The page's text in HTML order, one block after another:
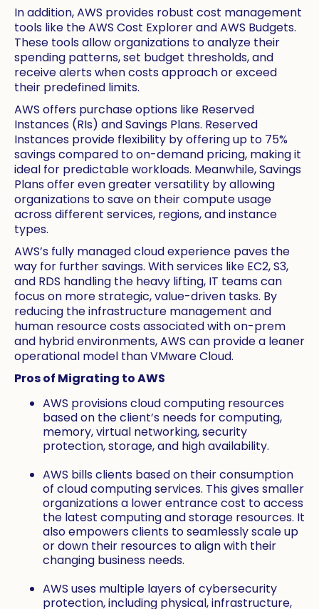
In addition, AWS provides robust cost management
tools like the AWS Cost Explorer and AWS Budgets.
These tools allow organizations to analyze their
spending patterns, set budget thresholds, and
receive alerts when costs approach or exceed
their predefined limits.
AWS offers purchase options like Reserved
Instances (RIs) and Savings Plans. Reserved
Instances provide flexibility by offering up to 75%
savings compared to on-demand pricing, making it
ideal for predictable workloads. Meanwhile, Savings
Plans offer even greater versatility by allowing
organizations to save on their compute usage
across different services, regions, and instance
types.
AWS’s fully managed cloud experience paves the
way for further savings. With services like EC2, S3,
and RDS handling the heavy lifting, IT teams can
focus on more strategic, value-driven tasks. By
reducing the infrastructure management and
human resource costs associated with on-prem
and hybrid environments, AWS can provide a leaner
operational model than VMware Cloud.
Pros of Migrating to AWS
AWS provisions cloud computing resources
based on the client’s needs for computing,
memory, virtual networking, security
protection, storage, and high availability.
AWS bills clients based on their consumption
of cloud computing services. This gives smaller
organizations a lower entrance cost to access
the latest computing and storage resources. It
also empowers clients to seamlessly scale up
or down their resources to align with their
changing business needs.
AWS uses multiple layers of cybersecurity
protection, including physical, infrastructure,